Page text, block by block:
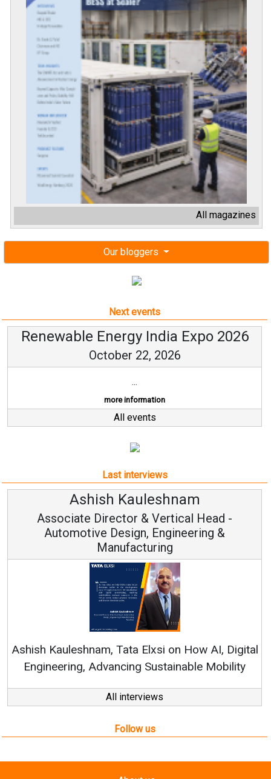
All magazines
Our bloggers
Next events
Renewable Energy India Expo 2026
October 22, 2026
...
more information
All events
Last interviews
Head -
&
on How AI, Digital
Mobility
Avinash
Vice Chairman
Continuous Innovation is
All interviews
Follow us